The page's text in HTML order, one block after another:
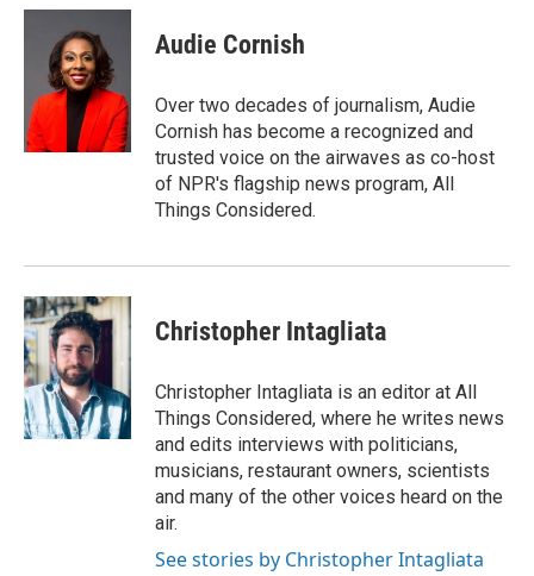
c
o
k
i
t
t
e
r
n
e
d
I
n
Audie Cornish
Over two decades of journalism, Audie
Cornish has become a recognized and
trusted voice on the airwaves as co-host
of NPR's flagship news program, All
Things Considered.
Christopher Intagliata
Christopher Intagliata is an editor at All
Things Considered, where he writes news
and edits interviews with politicians,
musicians, restaurant owners, scientists
and many of the other voices heard on the
air.
See stories by Christopher Intagliata